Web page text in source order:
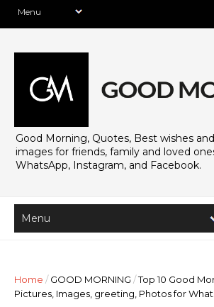
Good Morning, Quotes, Best wishes
images for friends, family and loved
WhatsApp, Instagram, and Facebook.
Home / GOOD MORNING /Top 10 Good
Pictures, Images, greeting, Photos for